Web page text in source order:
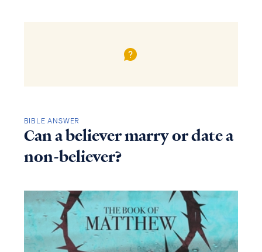
BIBLE ANSWER
Can a believer marry or date a
non-believer?